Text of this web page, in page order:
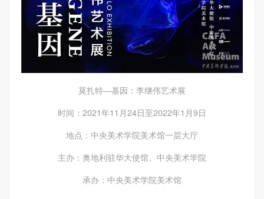
莫扎特—基因：李继伟艺术展
时间：2021年11月24日至2022年1月9日
地点：中央美术学院美术馆一层大厅
主办：奥地利驻华大使馆、中央美术学院
承办：中央美术学院美术馆